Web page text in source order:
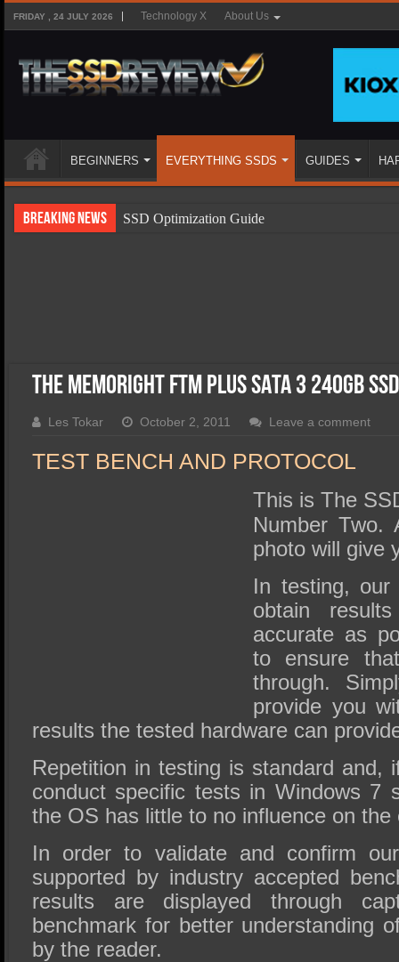
FRIDAY , 24 JULY 2026 Technology X About Us
BEGINNERS EVERYTHING SSDS GUIDES
Breaking News
SSD Optimization Guide
SSD Migration
The Memoright FTM Plus SATA 3 240GB
Les Tokar October 2, 2011 Leave a comment
TEST BENCH AND PROTOCOL
This is The
Number Two.
photo will give
In testing,
obtain
accurate as
to ensure
through.
provide you
results the tested hardware can
Repetition in testing is standard and,
conduct specific tests in Windows 7
the OS has little to no influence on the
In order to validate and confirm
supported by industry accepted
results are displayed through
benchmark for better understanding
by the reader.